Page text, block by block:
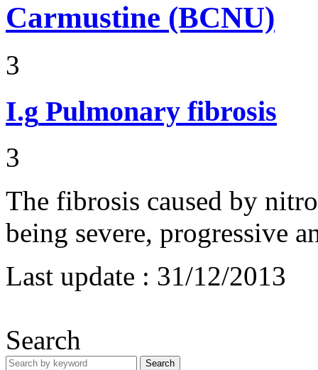
Carmustine (BCNU)
3
I.g Pulmonary fibrosis
3
The fibrosis caused by
being severe, progressive
Last update : 31/12/2013
Search
Search